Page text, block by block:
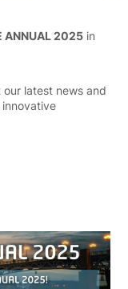
ANNUAL 2025in
our latest news and